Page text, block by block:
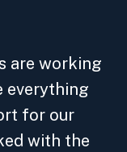
are working
everything
for our
with the